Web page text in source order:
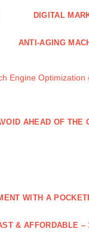
DIGITAL
ANTI-AGING
Engine Optimization
AHEAD OF THE
WITH A
& AFFORDABLE –